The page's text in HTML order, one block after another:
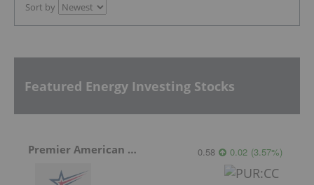
Sort by
Featured Energy Investing Stocks
Premier American Uranium 0.58 0.02 (3.57%)